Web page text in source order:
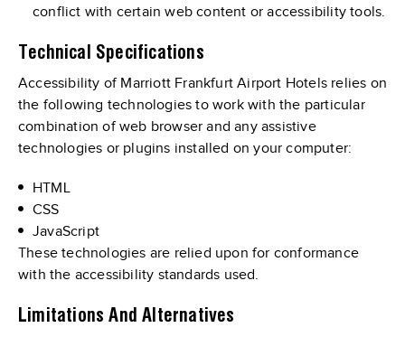
conflict with certain web content or accessibility tools.
Technical Specifications
Accessibility of Marriott Frankfurt Airport Hotels relies on
the following technologies to work with the particular
combination of web browser and any assistive
technologies or plugins installed on your computer:
HTML
CSS
JavaScript
These technologies are relied upon for conformance
with the accessibility standards used.
Limitations And Alternatives